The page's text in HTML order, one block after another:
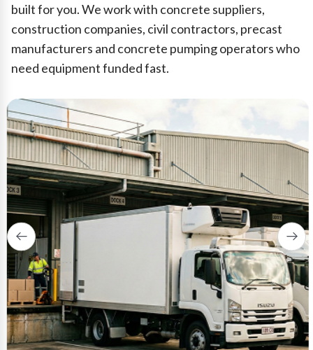
built for you. We work with concrete suppliers,
construction companies, civil contractors, precast
manufacturers and concrete pumping operators who
need equipment funded fast.